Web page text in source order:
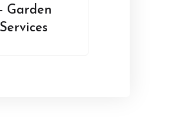
- Garden
Services